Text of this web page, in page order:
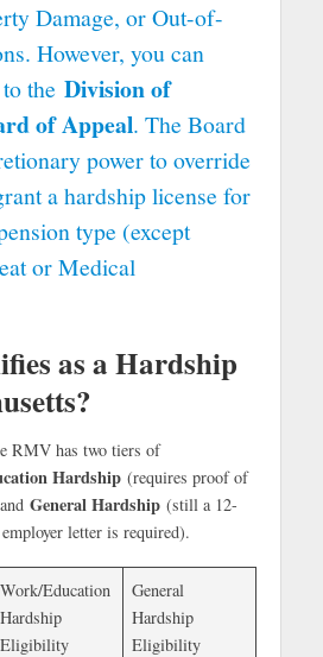
Damage, or Out-of-
However, you can
the Division of
of Appeal. The Board
power to override
a hardship license for
type (except
or Medical
as a Hardship
RMV has two tiers of
Hardship(requires proof of
General Hardship(still a 12-
letter is required).
Work/Education
Hardship
Eligibility
General
Hardship
Eligibility